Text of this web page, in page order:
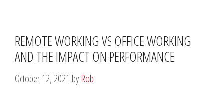
REMOTE WORKING VS OFFICE WORKING
AND THE IMPACT ON PERFORMANCE
October 12, 2021 byRob